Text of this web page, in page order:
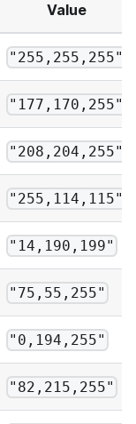
Value
"255,255,255"
"177,170,255"
"208,204,255"
"255,114,115"
"14,190,199"
"75,55,255"
"0,194,255"
"82,215,255"